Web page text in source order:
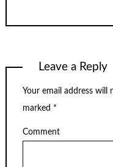
Leave a Reply
Your email address will
marked *
Comment